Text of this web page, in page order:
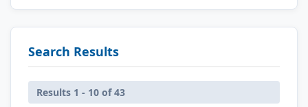
Search Results
Results 1 - 10 of 43